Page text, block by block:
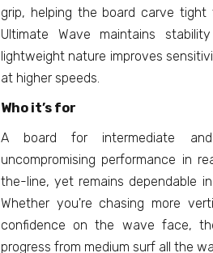
grip, helping the board carve
Ultimate Wave maintains
lightweight nature improves
at higher speeds.
Who it’s for
A board for intermediate
uncompromising performance in
the-line, yet remains dependable
Whether you're chasing more
confidence on the wave face,
progress from medium surf all the